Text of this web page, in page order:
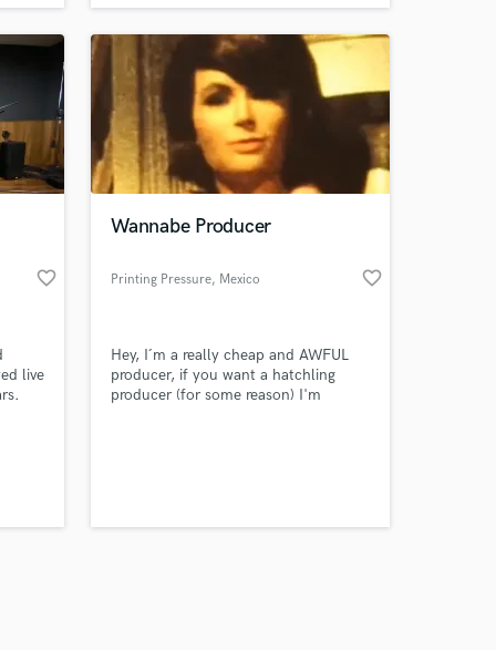
favorite_border
live
Wannabe Producer
Printing Pressure, Mexico favorite_border
Hey, I´m a really cheap and AWFUL
producer, if you want a hatchling
producer (for some reason) I'm
on your project
secure platform.